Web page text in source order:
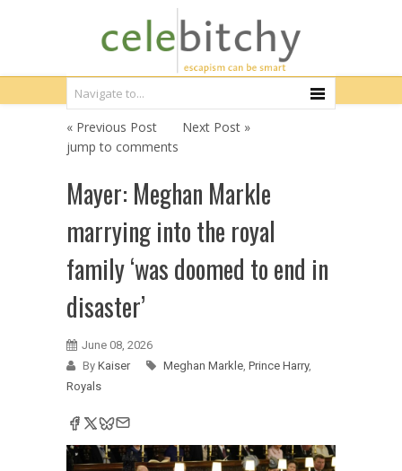
« Previous Post
Next Post »
jump to comments
Mayer: Meghan Markle
marrying into the royal
family ‘was doomed to end in
disaster’
June 08, 2026
By Kaiser Meghan Markle, Prince Harry,
Royals